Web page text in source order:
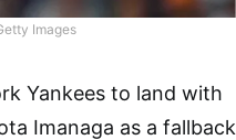
Images
Yankees to land with
Imanaga as a fallback